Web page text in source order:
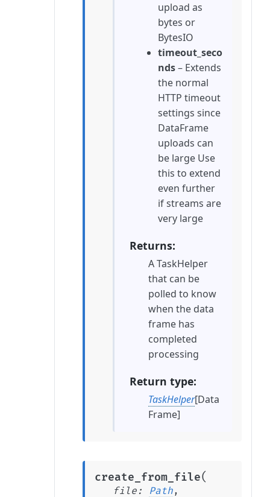
upload as
bytes or
BytesIO
timeout_seco
nds– Extends
the normal
HTTP timeout
settings since
DataFrame
uploads can
be large Use
this to extend
even further
if streams are
very large
Returns
A TaskHelper
that can be
polled to know
when the data
frame has
completed
processing
Return type
TaskHelper[Data
Frame]
create_from_file(
file : Path,